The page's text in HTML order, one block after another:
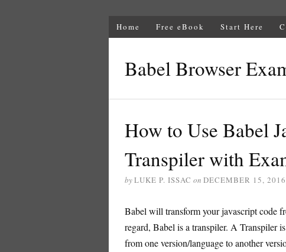
Home Free eBook Start Here
Babel Browser
How to Use Babel
Transpiler with
byLUKE P. ISSAC on DECEMBER 15, 2016
Babel will transform your javascript code
regard, Babel is a transpiler. A Transpiler
from one version/language to another